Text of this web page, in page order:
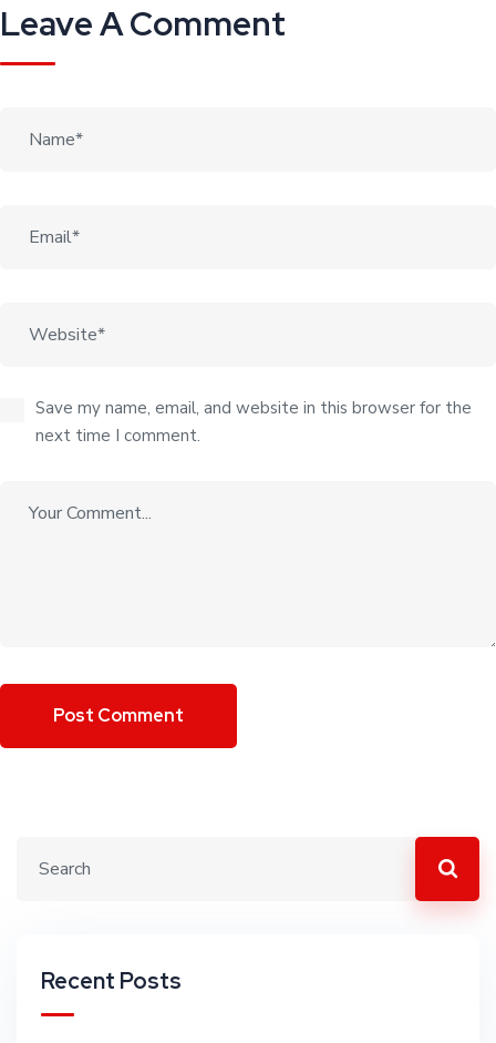
Leave A Comment
Save my name, email, and website in this browser for the
next time I comment.
Recent Posts